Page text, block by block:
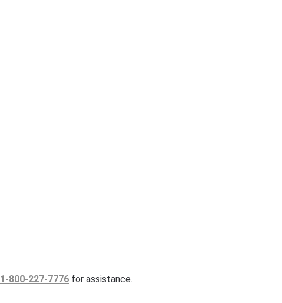
1-800-227-7776 for assistance.